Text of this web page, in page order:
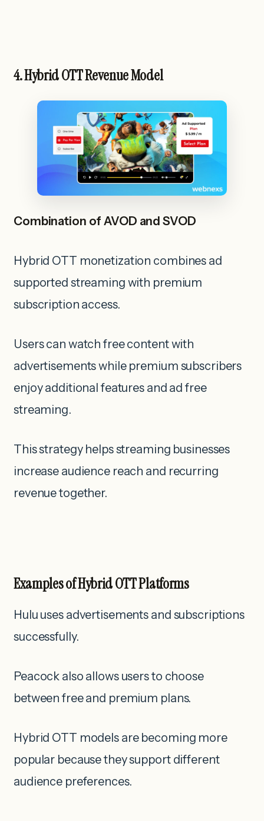
4. Hybrid OTT Revenue Model
Combination of AVOD and SVOD
Hybrid OTT monetization combines ad
supported streaming with premium
subscription access.
Users can watch free content with
advertisements while premium subscribers
enjoy additional features and ad free
streaming.
This strategy helps streaming businesses
increase audience reach and recurring
revenue together.
Examples of Hybrid OTT Platforms
Hulu uses advertisements and subscriptions
successfully.
Peacock also allows users to choose
between free and premium plans.
Hybrid OTT models are becoming more
popular because they support different
audience preferences.